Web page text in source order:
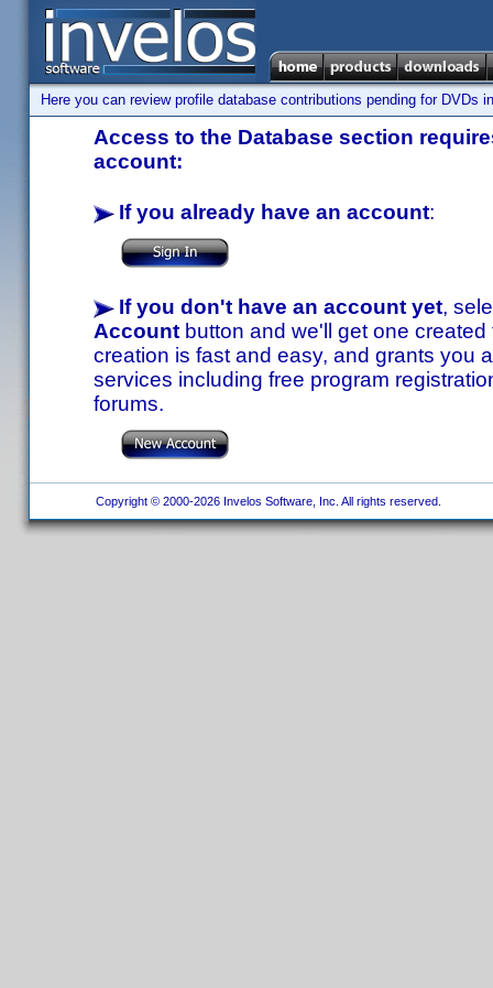
Here you can review profile database contributions pending for DVDs
Access to the Database section
account:
If you already have an account:
If you don't have an account yet,
Account button and we'll get one
creation is fast and easy, and grants you
services including free program
forums.
Copyright © 2000-2026 Invelos Software, Inc. All rights reserved.